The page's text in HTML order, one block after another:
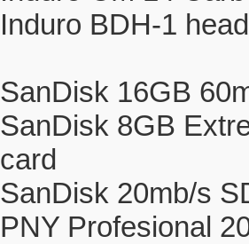
Induro BDH-1
SanDisk 16GB
SanDisk 8GB
card
SanDisk 20mb/s
PNY Profesional